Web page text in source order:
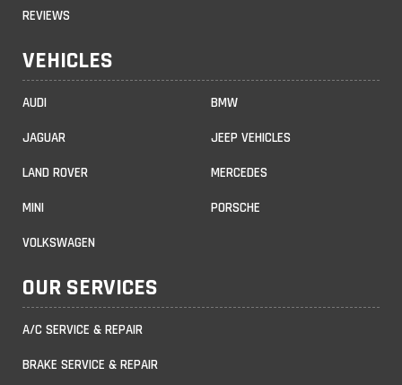
REVIEWS
VEHICLES
AUDI BMW
JAGUAR JEEP VEHICLES
LAND ROVER MERCEDES
MINI PORSCHE
VOLKSWAGEN
OUR SERVICES
A/C SERVICE & REPAIR
BRAKE SERVICE & REPAIR